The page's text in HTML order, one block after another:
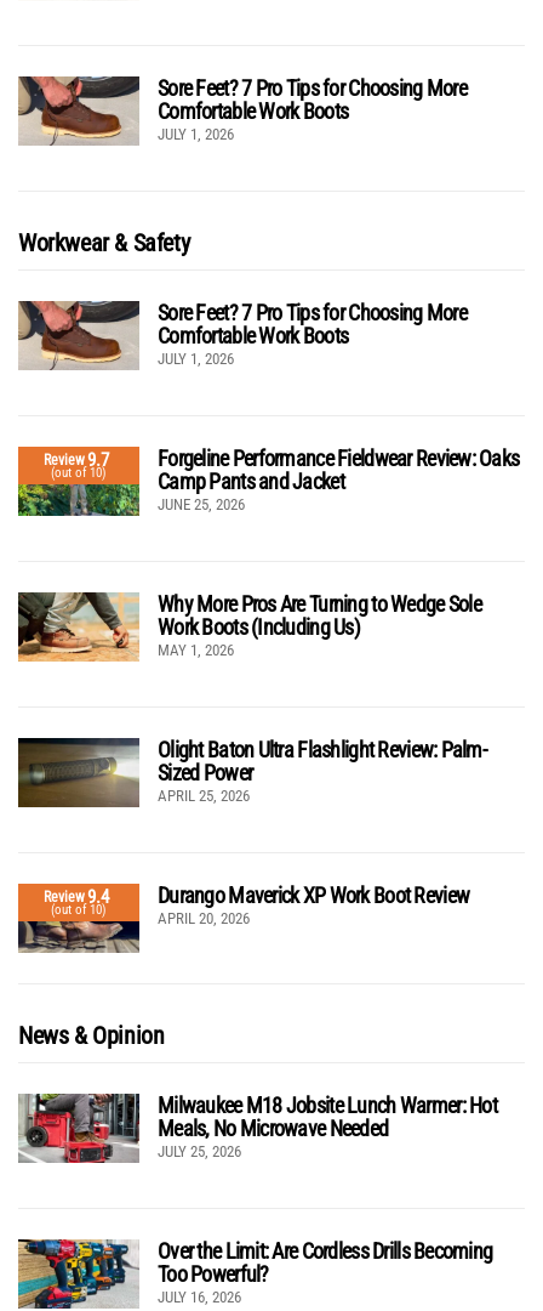
Sore Feet? 7 Pro Tips for Choosing More
Comfortable Work Boots
JULY 1, 2026
Workwear & Safety
Sore Feet? 7 Pro Tips for Choosing More
Comfortable Work Boots
JULY 1, 2026
Review9.7
(out of 10)
Forgeline Performance Fieldwear Review: Oaks
Camp Pants and Jacket
JUNE 25, 2026
Why More Pros Are Turning to Wedge Sole
Work Boots (Including Us)
MAY 1, 2026
Olight Baton Ultra Flashlight Review: Palm-
Sized Power
APRIL 25, 2026
Review9.4
(out of 10)
Durango Maverick XP Work Boot Review
APRIL 20, 2026
News & Opinion
Milwaukee M18 Jobsite Lunch Warmer: Hot
Meals, No Microwave Needed
JULY 25, 2026
Over the Limit: Are Cordless Drills Becoming
Too Powerful?
JULY 16, 2026